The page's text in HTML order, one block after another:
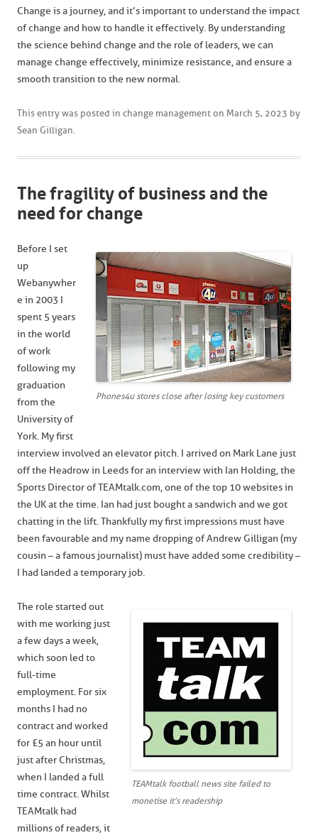
Change is a journey, and it’s important to understand the impact
of change and how to handle it effectively. By understanding
the science behind change and the role of leaders, we can
manage change effectively, minimize resistance, and ensure a
smooth transition to the new normal.
This entry was posted in change management on March 5, 2023 by
Sean Gilligan
The fragility of business and the
need for change
Phones4u stores close after losing key customers
Before I set
up
Webanywher
e in 2003 I
spent 5 years
in the world
of work
following my
graduation
from the
University of
York. My first
interview involved an elevator pitch. I arrived on Mark Lane just
off the Headrow in Leeds for an interview with Ian Holding, the
Sports Director of TEAMtalk.com, one of the top 10 websites in
the UK at the time. Ian had just bought a sandwich and we got
chatting in the lift. Thankfully my first impressions must have
been favourable and my name dropping of Andrew Gilligan (my
cousin – a famous journalist) must have added some credibility –
I had landed a temporary job.
TEAMtalk football news site failed to
monetise it’s readership
The role started out
with me working just
a few days a week,
which soon led to
full-time
employment. For six
months I had no
contract and worked
for £5 an hour until
just after Christmas,
when I landed a full
time contract. Whilst
TEAMtalk had
millions of readers, it